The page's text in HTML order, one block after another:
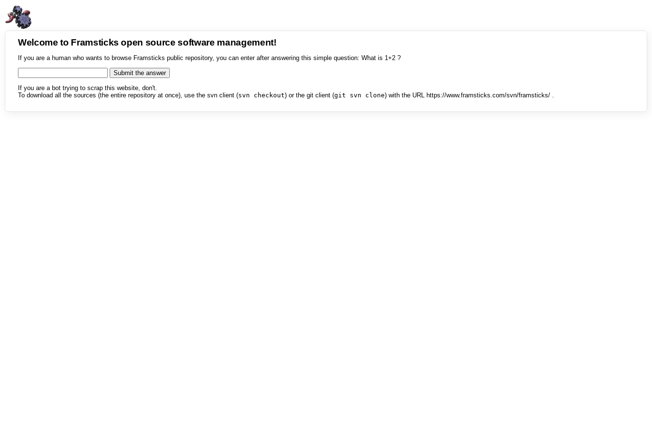
Welcome to Framsticks open source software management!
If you are a human who wants to browse Framsticks public repository, you can enter after answering this simple question: What is 1+2 ?
If you are a bot trying to scrap this website, don't.
To download all the sources (the entire repository at once), use the svn client (svn checkout) or the git client (git svn clone) with the URL https://www.framsticks.com/svn/framsticks/ .